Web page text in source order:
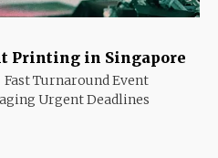
Printing in Singapore
Fast Turnaround Event
Urgent Deadlines